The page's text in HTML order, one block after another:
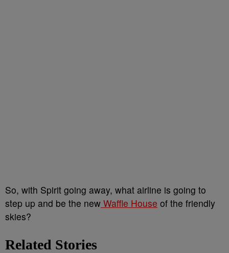
So, with Spirit going away, what airline is going to
step up and be the new Waffle House of the friendly
skies?
Related Stories